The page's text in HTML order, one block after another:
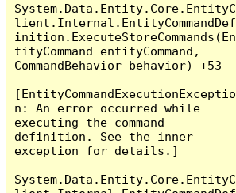
System.Data.Entity.Core.EntityC
lient.Internal.EntityCommandDef
inition.ExecuteStoreCommands(En
tityCommand entityCommand,
CommandBehavior behavior) +53
[EntityCommandExecutionExceptio
n: An error occurred while
executing the command
definition. See the inner
exception for details.]
System.Data.Entity.Core.EntityC